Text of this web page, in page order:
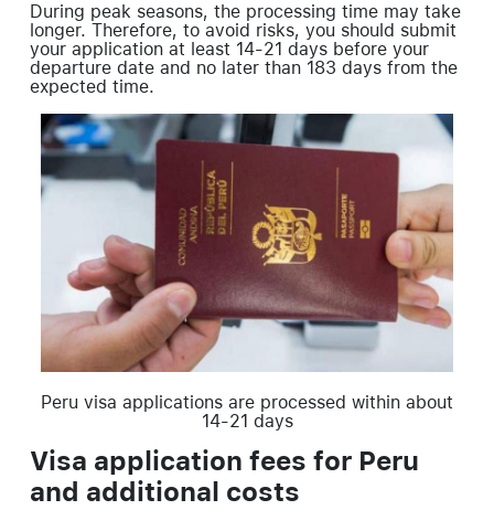
During peak seasons, the processing time may take
longer. Therefore, to avoid risks, you should submit
your application at least 14-21 days before your
departure date and no later than 183 days from the
expected time.
Peru visa applications are processed within about
14-21 days
Visa application fees for Peru
and additional costs